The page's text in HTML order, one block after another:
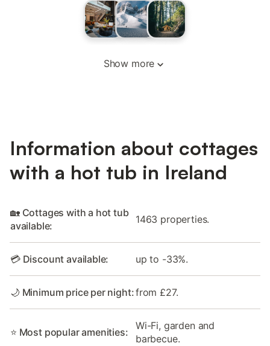
Show more
Information about cottages
with a hot tub in Ireland
🏡 Cottages with a hot tub
available:
1463 properties.
💳 Discount available: up to -33%.
🌙 Minimum price per night:from £27.
⭐ Most popular amenities:
Wi-Fi, garden and
barbecue.